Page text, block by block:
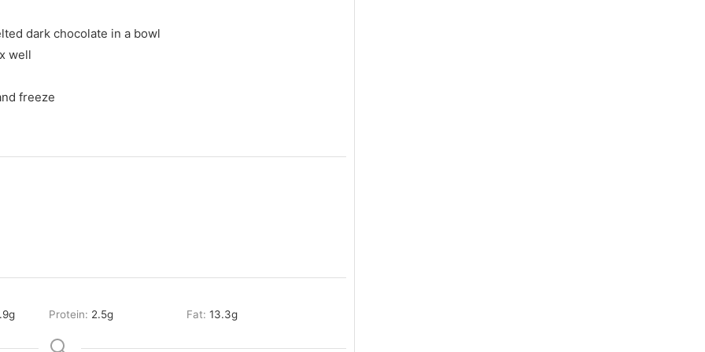
dark chocolate in a bowl
well
freeze
g Protein: 2.5g Fat: 13.3g